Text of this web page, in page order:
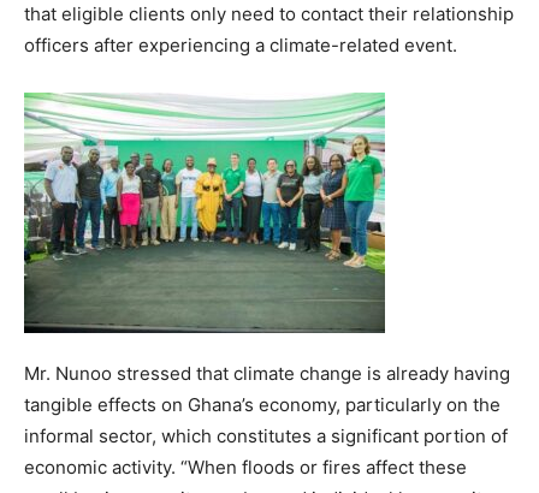
that eligible clients only need to contact their relationship
officers after experiencing a climate-related event.
Mr. Nunoo stressed that climate change is already having
tangible effects on Ghana’s economy, particularly on the
informal sector, which constitutes a significant portion of
economic activity. “When floods or fires affect these